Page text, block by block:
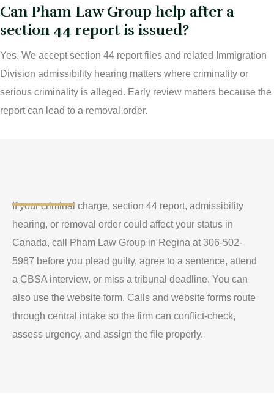
Can Pham Law Group help after a
section 44 report is issued?
Yes. We accept section 44 report files and related Immigration
Division admissibility hearing matters where criminality or
serious criminality is alleged. Early review matters because the
report can lead to a removal order.
If your criminal charge, section 44 report, admissibility
hearing, or removal order could affect your status in
Canada, call Pham Law Group in Regina at 306-502-
5987 before you plead guilty, agree to a sentence, attend
a CBSA interview, or miss a tribunal deadline. You can
also use the website form. Calls and website forms route
through central intake so the firm can conflict-check,
assess urgency, and assign the file properly.